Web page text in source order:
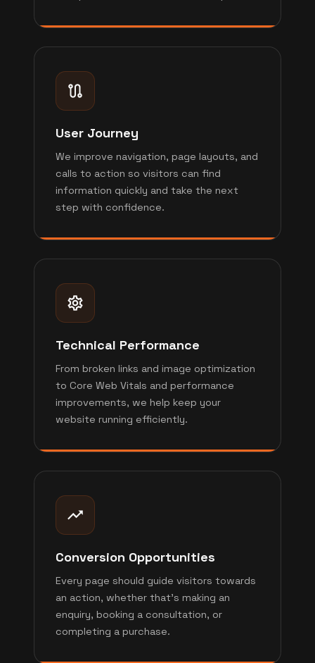
User Journey
We improve navigation, page layouts, and
calls to action so visitors can find
information quickly and take the next
step with confidence.
Technical Performance
From broken links and image optimization
to Core Web Vitals and performance
improvements, we help keep your
website running efficiently.
Conversion Opportunities
Every page should guide visitors towards
an action, whether that's making an
enquiry, booking a consultation, or
completing a purchase.